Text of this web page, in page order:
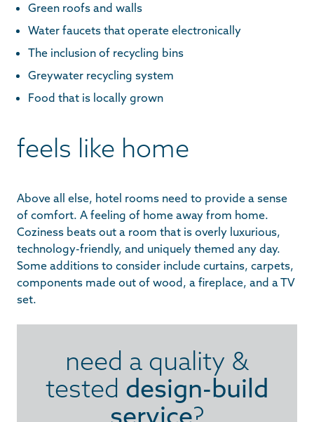
Green roofs and walls
Water faucets that operate electronically
The inclusion of recycling bins
Greywater recycling system
Food that is locally grown
feels like home
Above all else, hotel rooms need to provide a sense
of comfort. A feeling of home away from home.
Coziness beats out a room that is overly luxurious,
technology-friendly, and uniquely themed any day.
Some additions to consider include curtains, carpets,
components made out of wood, a fireplace, and a TV
set.
need a quality &
tested design-build
service?